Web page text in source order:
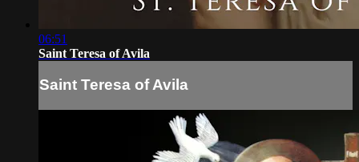
06:51
Saint Teresa of Avila
Saint Teresa of Avila